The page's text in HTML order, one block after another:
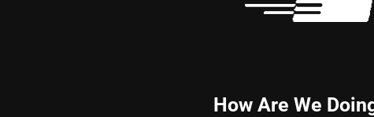
How Are We